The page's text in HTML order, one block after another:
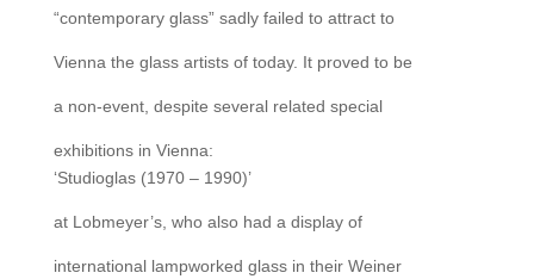
“contemporary glass” sadly failed to attract to
Vienna the glass artists of today. It proved to be
a non-event, despite several related special
exhibitions in Vienna:
‘Studioglas (1970 – 1990)’
at Lobmeyer’s, who also had a display of
international lampworked glass in their Weiner